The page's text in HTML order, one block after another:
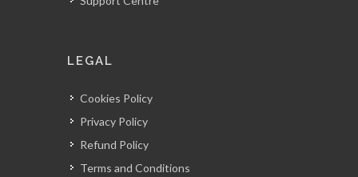
LEGAL
Cookies Policy
Privacy Policy
Refund Policy
Terms and Conditions